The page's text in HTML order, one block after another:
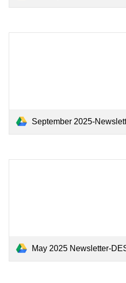
September 2025-Newsletter - Google Docs.pdf
May 2025 Newsletter-DESKTOP-SV8C1SF - Google